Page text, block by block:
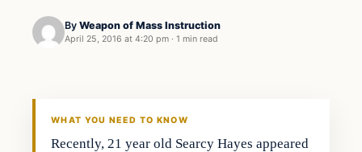
By Weapon of Mass Instruction
April 25, 2016 at 4:20 pm · 1 min read
WHAT YOU NEED TO KNOW
Recently, 21 year old Searcy Hayes appeared